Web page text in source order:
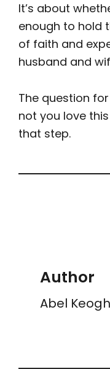
It’s about
enough to hold
of faith and
husband and
The question
not you love
that step.
Author
Abel Keogh